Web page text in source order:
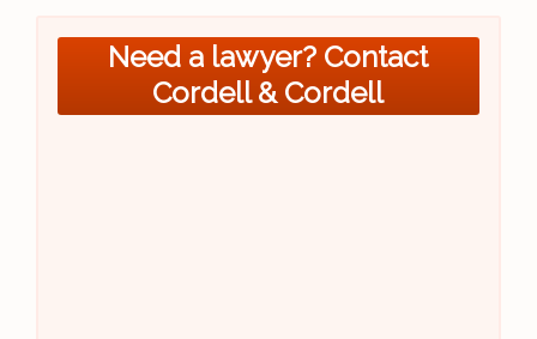
Need a lawyer? Contact
Cordell & Cordell